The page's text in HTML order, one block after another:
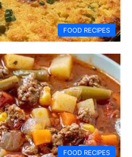
FOOD RECIPES
FOOD RECIPES